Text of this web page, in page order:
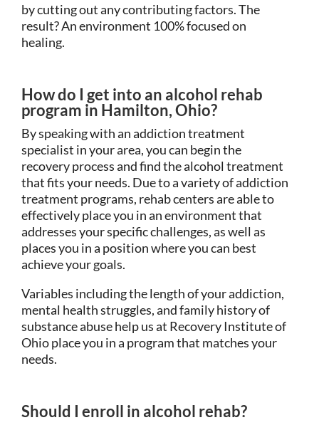
by cutting out any contributing factors. The
result? An environment 100% focused on
healing.
How do I get into an alcohol rehab
program in Hamilton, Ohio?
By speaking with an addiction treatment
specialist in your area, you can begin the
recovery process and find the alcohol treatment
that fits your needs. Due to a variety of addiction
treatment programs, rehab centers are able to
effectively place you in an environment that
addresses your specific challenges, as well as
places you in a position where you can best
achieve your goals.
Variables including the length of your addiction,
mental health struggles, and family history of
substance abuse help us at Recovery Institute of
Ohio place you in a program that matches your
needs.
Should I enroll in alcohol rehab?